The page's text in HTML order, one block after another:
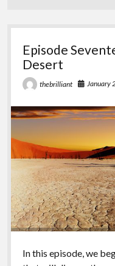
Episode
Desert
thebrilliant January
In this episode, we